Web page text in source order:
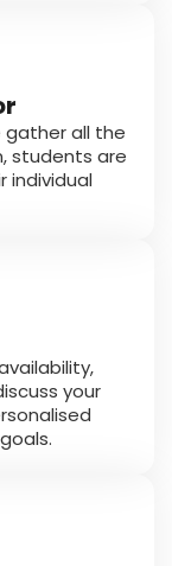
gather all the
students are
individual
your